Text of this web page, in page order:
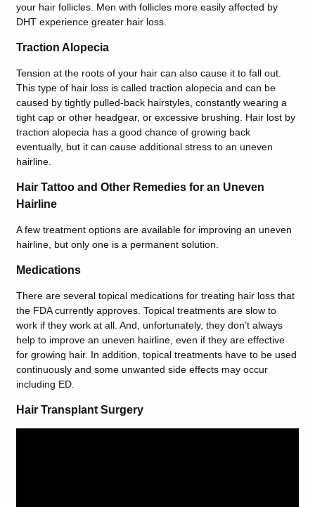
your hair follicles. Men with follicles more easily affected by
DHT experience greater hair loss.
Traction Alopecia
Tension at the roots of your hair can also cause it to fall out.
This type of hair loss is called traction alopecia and can be
caused by tightly pulled-back hairstyles, constantly wearing a
tight cap or other headgear, or excessive brushing. Hair lost by
traction alopecia has a good chance of growing back
eventually, but it can cause additional stress to an uneven
hairline.
Hair Tattoo and Other Remedies for an Uneven
Hairline
A few treatment options are available for improving an uneven
hairline, but only one is a permanent solution.
Medications
There are several topical medications for treating hair loss that
the FDA currently approves. Topical treatments are slow to
work if they work at all. And, unfortunately, they don’t always
help to improve an uneven hairline, even if they are effective
for growing hair. In addition, topical treatments have to be used
continuously and some unwanted side effects may occur
including ED.
Hair Transplant Surgery